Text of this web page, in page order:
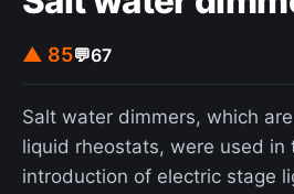
▲ 85💬67
Salt water dimmers, which
liquid rheostats, were used in
introduction of electric stage